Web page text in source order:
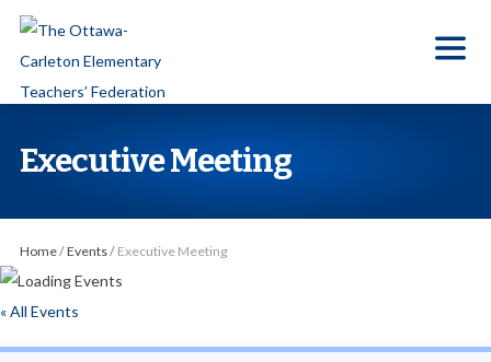
p
o
n
Executive Meeting
Home/Events/ Executive Meeting
« All Events